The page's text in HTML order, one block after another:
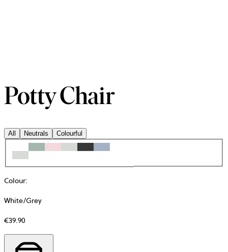
Potty Chair
All Neutrals Colourful
Colour:
White/Grey
€39.90